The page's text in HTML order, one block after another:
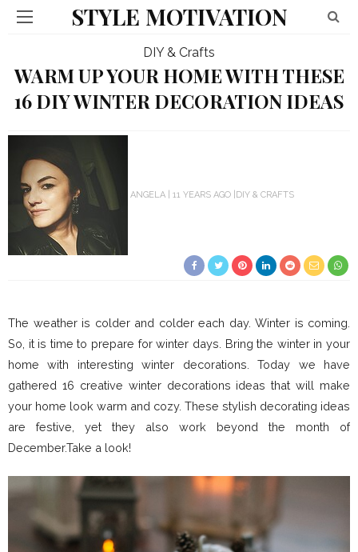
STYLE MOTIVATION
DIY & Crafts
WARM UP YOUR HOME WITH THESE
16 DIY WINTER DECORATION IDEAS
ANGELA 11 YEARS AGO DIY & CRAFTS
The weather is colder and colder each day. Winter is coming.
So, it is time to prepare for winter days. Bring the winter in your
home with interesting winter decorations. Today we have
gathered 16 creative winter decorations ideas that will make
your home look warm and cozy. These stylish decorating ideas
are festive, yet they also work beyond the month of
December.Take a look!